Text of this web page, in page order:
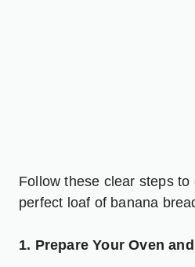
Follow these clear steps to
perfect loaf of banana
1. Prepare Your Oven